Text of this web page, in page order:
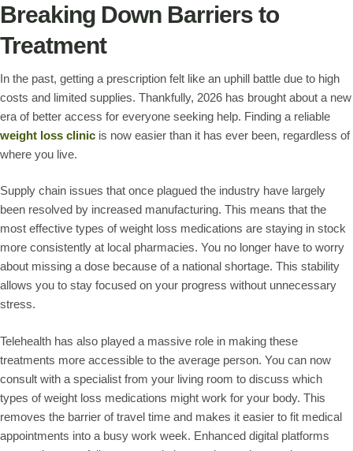
Breaking Down Barriers to
Treatment
In the past, getting a prescription felt like an uphill battle due to high
costs and limited supplies. Thankfully, 2026 has brought about a new
era of better access for everyone seeking help. Finding a reliable
weight loss clinic is now easier than it has ever been, regardless of
where you live.
Supply chain issues that once plagued the industry have largely
been resolved by increased manufacturing. This means that the
most effective types of weight loss medications are staying in stock
more consistently at local pharmacies. You no longer have to worry
about missing a dose because of a national shortage. This stability
allows you to stay focused on your progress without unnecessary
stress.
Telehealth has also played a massive role in making these
treatments more accessible to the average person. You can now
consult with a specialist from your living room to discuss which
types of weight loss medications might work for your body. This
removes the barrier of travel time and makes it easier to fit medical
appointments into a busy work week. Enhanced digital platforms